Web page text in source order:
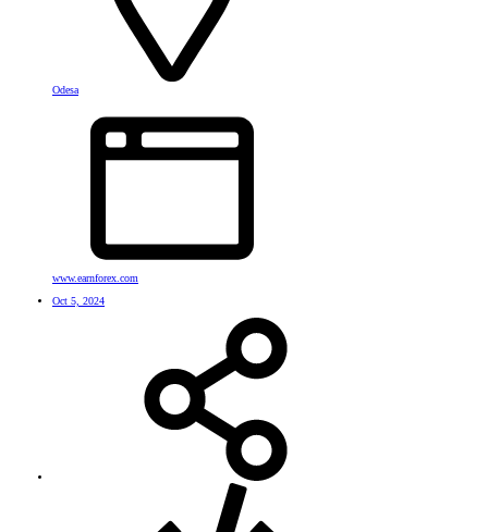
Odesa
www.earnforex.com
Oct 5, 2024